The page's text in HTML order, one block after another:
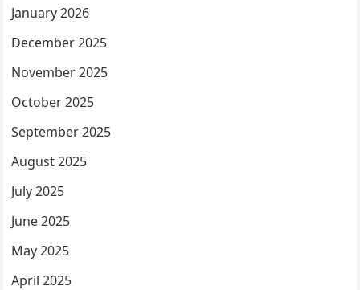
January 2026
December 2025
November 2025
October 2025
September 2025
August 2025
July 2025
June 2025
May 2025
April 2025